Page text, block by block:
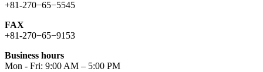
+81-270−65−5545
FAX
+81-270−65−9153
Business hours
Mon - Fri: 9:00 AM – 5:00 PM